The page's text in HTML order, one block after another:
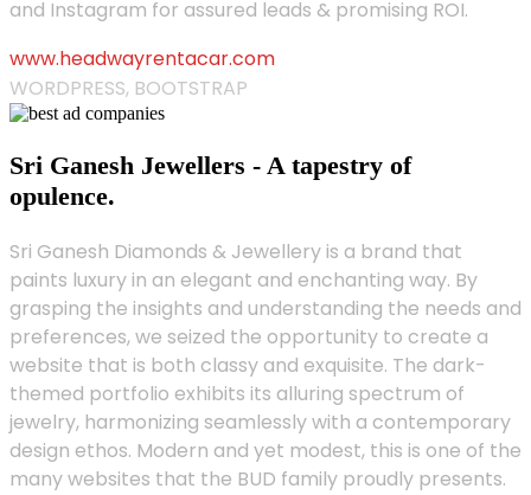
and Instagram for assured leads & promising ROI.
www.headwayrentacar.com
WORDPRESS, BOOTSTRAP
Sri Ganesh Jewellers - A tapestry of
opulence.
Sri Ganesh Diamonds & Jewellery is a brand that
paints luxury in an elegant and enchanting way. By
grasping the insights and understanding the needs and
preferences, we seized the opportunity to create a
website that is both classy and exquisite. The dark-
themed portfolio exhibits its alluring spectrum of
jewelry, harmonizing seamlessly with a contemporary
design ethos. Modern and yet modest, this is one of the
many websites that the BUD family proudly presents.